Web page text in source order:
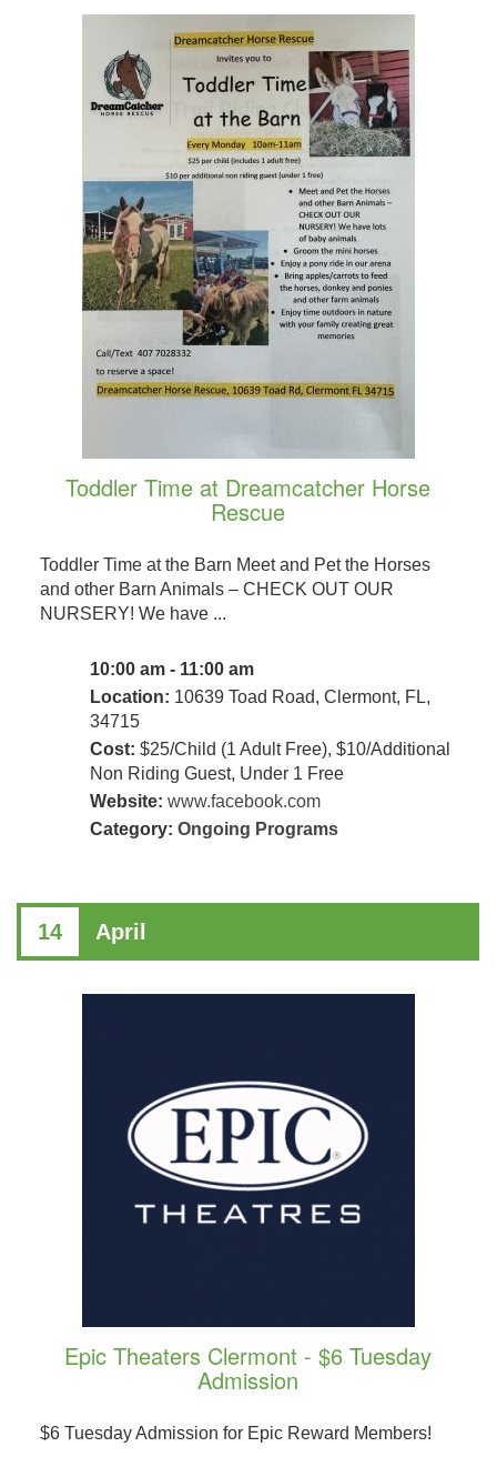
Toddler Time at Dreamcatcher Horse
Rescue
Toddler Time at the Barn Meet and Pet the Horses
and other Barn Animals – CHECK OUT OUR
NURSERY! We have ...
10:00 am - 11:00 am
Location: 10639 Toad Road, Clermont, FL,
34715
Cost: $25/Child (1 Adult Free), $10/Additional
Non Riding Guest, Under 1 Free
Website: www.facebook.com
Category: Ongoing Programs
14 April
Epic Theaters Clermont - $6 Tuesday
Admission
$6 Tuesday Admission for Epic Reward Members!